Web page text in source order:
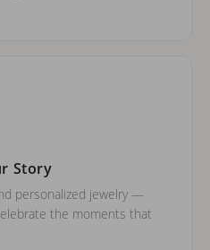
Story
personalized jewelry —
the moments that